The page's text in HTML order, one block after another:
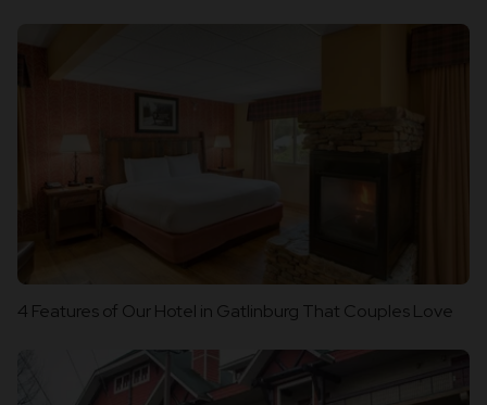
4 Features of Our Hotel in Gatlinburg That Couples Love